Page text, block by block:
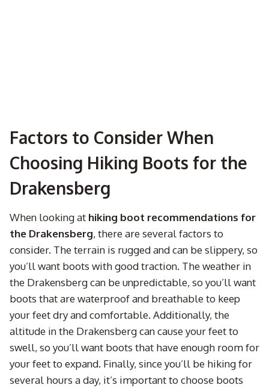
Factors to Consider When
Choosing Hiking Boots for the
Drakensberg
When looking at hiking boot recommendations for
the Drakensberg, there are several factors to
consider. The terrain is rugged and can be slippery, so
you’ll want boots with good traction. The weather in
the Drakensberg can be unpredictable, so you’ll want
boots that are waterproof and breathable to keep
your feet dry and comfortable. Additionally, the
altitude in the Drakensberg can cause your feet to
swell, so you’ll want boots that have enough room for
your feet to expand. Finally, since you’ll be hiking for
several hours a day, it’s important to choose boots